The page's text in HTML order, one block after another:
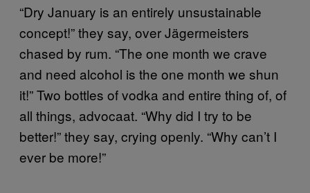
“Dry January is an entirely unsustainable
concept!” they say, over Jägermeisters
chased by rum. “The one month we crave
and need alcohol is the one month we shun
it!” Two bottles of vodka and entire thing of, of
all things, advocaat. “Why did I try to be
better!” they say, crying openly. “Why can’t I
ever be more!”